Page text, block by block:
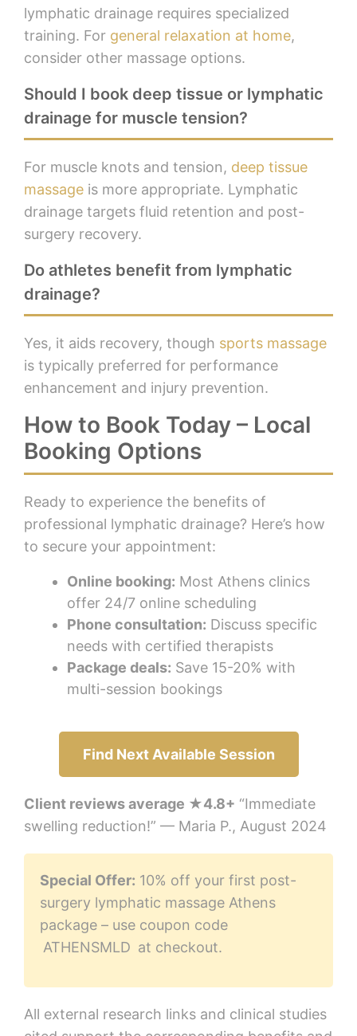
lymphatic drainage requires specialized
training. For general relaxation at home,
consider other massage options.
Should I book deep tissue or lymphatic
drainage for muscle tension?
For muscle knots and tension, deep tissue
massage is more appropriate. Lymphatic
drainage targets fluid retention and post-
surgery recovery.
Do athletes benefit from lymphatic
drainage?
Yes, it aids recovery, though sports massage
is typically preferred for performance
enhancement and injury prevention.
How to Book Today – Local
Booking Options
Ready to experience the benefits of
professional lymphatic drainage? Here’s how
to secure your appointment:
Online booking: Most Athens clinics
offer 24/7 online scheduling
Phone consultation: Discuss specific
needs with certified therapists
Package deals: Save 15-20% with
multi-session bookings
Find Next Available Session
Client reviews average ★4.8+ “Immediate
swelling reduction!” — Maria P., August 2024
Special Offer: 10% off your first post-
surgery lymphatic massage Athens
package – use coupon code
ATHENSMLD at checkout.
All external research links and clinical studies